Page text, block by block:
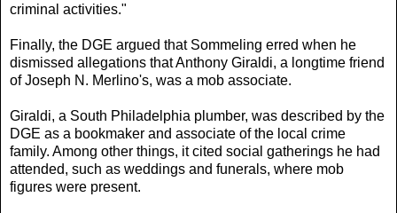
criminal activities."
Finally, the DGE argued that Sommeling erred when he
dismissed allegations that Anthony Giraldi, a longtime friend
of Joseph N. Merlino's, was a mob associate.
Giraldi, a South Philadelphia plumber, was described by the
DGE as a bookmaker and associate of the local crime
family. Among other things, it cited social gatherings he had
attended, such as weddings and funerals, where mob
figures were present.